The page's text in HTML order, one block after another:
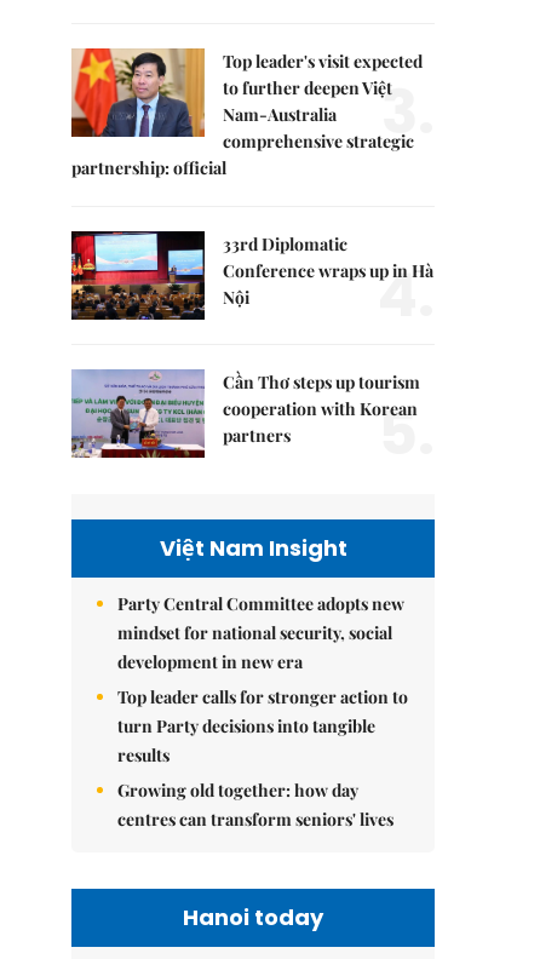
Top leader's visit expected
to further deepen Việt
Nam-Australia
comprehensive strategic
partnership: official
3.
33rd Diplomatic
Conference wraps up in Hà
Nội
4.
Cần Thơ steps up tourism
cooperation with Korean
partners
5.
Việt Nam Insight
Party Central Committee adopts new
mindset for national security, social
development in new era
Top leader calls for stronger action to
turn Party decisions into tangible
results
Growing old together: how day
centres can transform seniors' lives
Hanoi today